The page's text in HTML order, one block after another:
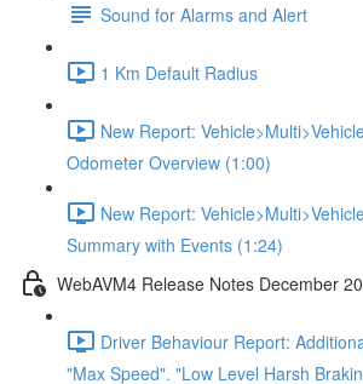
Sound for Alarms and Alert
1 Km Default Radius
New Report:
Odometer Overview (1:00)
New Report:
Summary with Events (1:24)
WebAVM4 Release Notes December
Driver Behaviour Report:
"Max Speed". "Low Level Harsh